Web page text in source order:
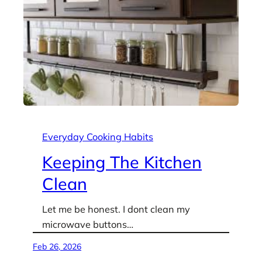
Everyday Cooking Habits
Keeping The Kitchen
Clean
Let me be honest. I dont clean my
microwave buttons…
Feb 26, 2026